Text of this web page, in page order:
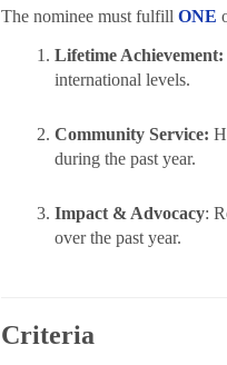
The nominee must fulfillONE
Lifetime
international levels.
Community Service:
during the past year.
Impact & Advocacy:
over the past year.
Criteria